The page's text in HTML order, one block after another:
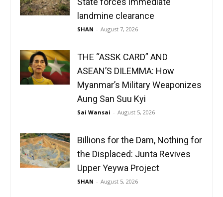
landmine clearance
SHAN - August 7, 2026
THE “ASSK CARD” AND
ASEAN’S DILEMMA: How
Myanmar’s Military Weaponizes
Aung San Suu Kyi
Sai Wansai - August 5, 2026
Billions for the Dam, Nothing for
the Displaced: Junta Revives
Upper Yeywa Project
SHAN - August 5, 2026